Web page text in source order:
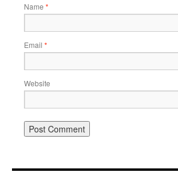
Name *
Email *
Website